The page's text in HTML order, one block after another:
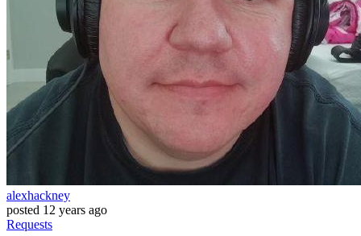
alexhackney
posted 12 years ago
Requests